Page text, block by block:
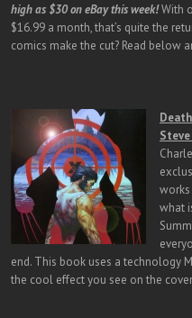
high as $30 on eBay this week!With
$16.99 a month, that’s quite the
comics make the cut? Read below
what
end. This book uses a technology
the cool effect you see on the